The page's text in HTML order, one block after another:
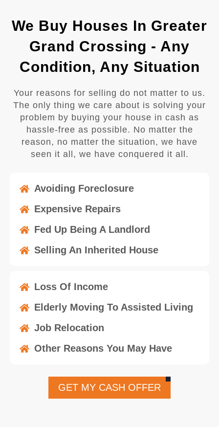
We Buy Houses In Greater
Grand Crossing - Any
Condition, Any Situation
Your reasons for selling do not matter to us.
The only thing we care about is solving your
problem by buying your house in cash as
hassle-free as possible. No matter the
reason, no matter the situation, we have
seen it all, we have conquered it all.
Avoiding Foreclosure
Expensive Repairs
Fed Up Being A Landlord
Selling An Inherited House
Loss Of Income
Elderly Moving To Assisted Living
Job Relocation
Other Reasons You May Have
GET MY CASH OFFER